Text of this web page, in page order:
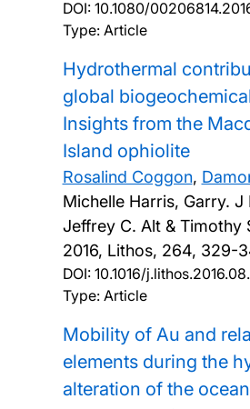
DOI: 10.1080/
Type: Article
Hydrothermal
global
Insights from the
Island ophiolite
Rosalind Coggon,
Michelle Harris, Garry. J
Jeffrey C. Alt & Timothy
2016, Lithos, 264, 329-
DOI: 10.1016/
Type: Article
Mobility of Au and
elements during the
alteration of the